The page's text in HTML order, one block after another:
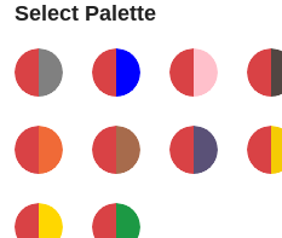
Select Palette